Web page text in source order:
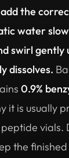
the
water
swirl gently
dissolves.
0.9%
it is usually
vials.
the